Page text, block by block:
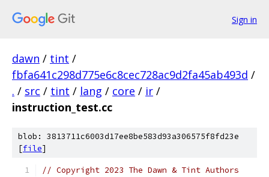
Sign in
dawn / tint /
fbfa641c298d775e6c8cec728ac9d2fa45ab493d /
. / src / tint / lang / core / ir /
instruction_test.cc
blob: 3813711c6003d17ee8be583d93a306575f8fd23e
[file]
// Copyright 2023 The Dawn & Tint Authors